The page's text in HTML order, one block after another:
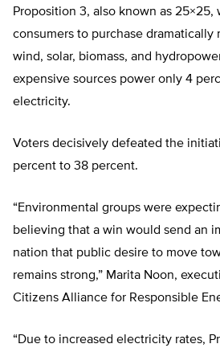
Proposition 3, also known as 25×25,
consumers to purchase dramatically
wind, solar, biomass, and
expensive sources power only 4
electricity.
Voters decisively defeated the
percent to 38 percent.
“Environmental groups were
believing that a win would send an
nation that public desire to move
remains strong,” Marita Noon,
Citizens Alliance for Responsible
“Due to increased electricity rates,